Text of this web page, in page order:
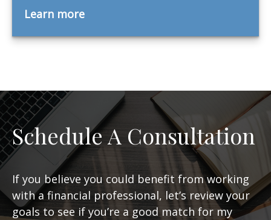
Learn more
Schedule A Consultation
If you believe you could benefit from working
with a financial professional, let’s review your
goals to see if you’re a good match for my